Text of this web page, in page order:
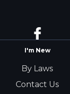
I'm New
By Laws
Contact Us